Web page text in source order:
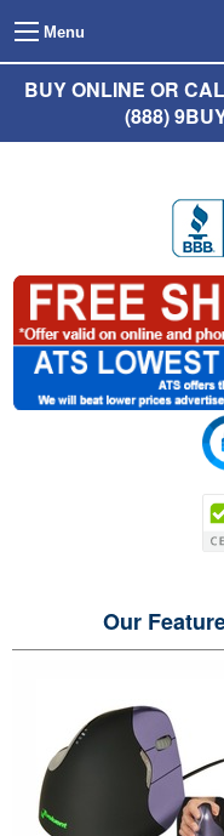
Menu
BUY ONLINE OR
(888)
Our